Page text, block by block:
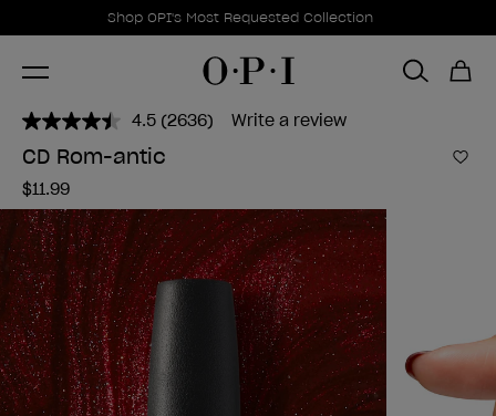
Promotional Offers
Shop OPI's Most Requested Collection
Item 1 of 1
4.5 Read
2636
Reviews.
link.
(2636) Write a review
CD Rom-antic
$11.99